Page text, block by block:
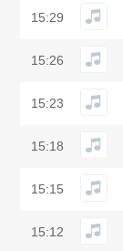
15:29
15:26
15:23
15:18
15:15
15:12